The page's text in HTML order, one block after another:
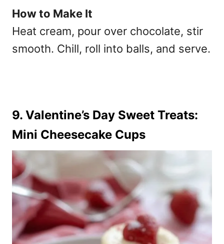
How to Make It
Heat cream, pour over chocolate, stir
smooth. Chill, roll into balls, and serve.
9. Valentine’s Day Sweet Treats:
Mini Cheesecake Cups